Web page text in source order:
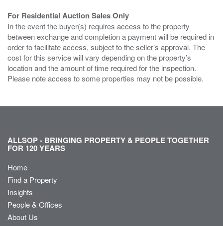
For Residential Auction Sales Only
In the event the buyer(s) requires access to the property
between exchange and completion a payment will be required in
order to facilitate access, subject to the seller’s approval. The
cost for this service will vary depending on the property’s
location and the amount of time required for the inspection.
Please note access to some properties may not be possible.
ALLSOP - BRINGING PROPERTY & PEOPLE TOGETHER
FOR 120 YEARS
Home
Find a Property
Insights
People & Offices
About Us